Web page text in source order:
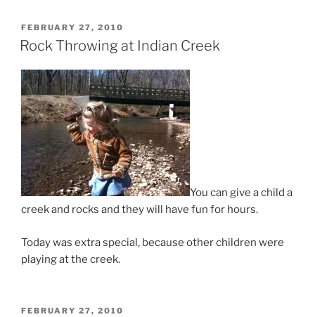
POSTED
ON
FEBRUARY 27, 2010
Rock Throwing at Indian Creek
You can give a child a
creek and rocks and they will have fun for hours.
Today was extra special, because other children were
playing at the creek.
POSTED
FEBRUARY 27, 2010